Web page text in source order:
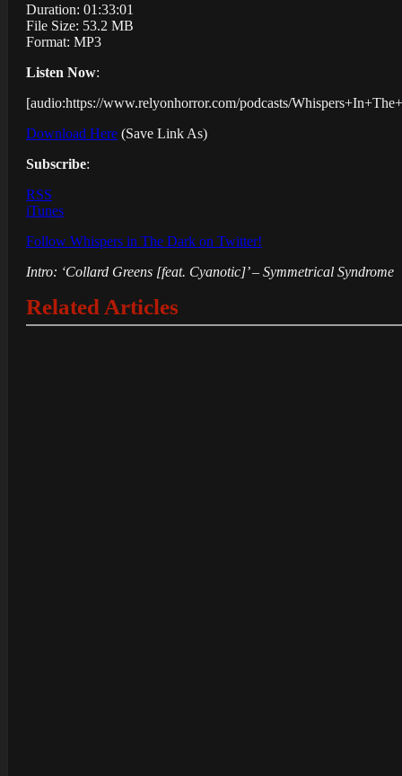
Duration: 01:33:01
File Size: 53.2 MB
Format: MP3
Listen Now:
[audio:https://www.relyonhorror.com/podcasts/
Download Here (Save Link As)
Subscribe:
RSS
iTunes
Follow Whispers in The Dark on Twitter!
Intro: ‘Collard Greens [feat. Cyanotic]’ – Symmetrical Syndrome
Related Articles